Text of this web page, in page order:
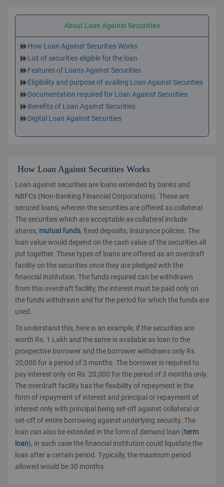
About Loan Against Securities
How Loan Against Securities Works
List of securities eligible for the loan
Features of Loans Against Securities
Eligibility and purpose of availing Loan Against Securities
Documentation required for Loan Against Securities
Benefits of Loan Against Securities
Digital Loan Against Securities
How Loan Against Securities Works
Loan against securities are loans extended by banks and
NBFCs (Non-Banking Financial Corporations). These are
secured loans, wherein the securities are offered as collateral.
The securities which are acceptable as collateral include
shares, mutual funds, fixed deposits, insurance policies. The
loan value would depend on the cash value of the securities all
put together. These types of loans are offered as an overdraft
facility on the securities once they are pledged with the
financial institution. The funds required can be withdrawn
from this overdraft facility, the interest must be paid only on
the funds withdrawn and for the period for which the funds are
used.
To understand this, here is an example, if the securities are
worth Rs. 1 Lakh and the same is available as loan to the
prospective borrower and the borrower withdraws only Rs.
20,000 for a period of 3 months. The borrower is required to
pay interest only on Rs. 20,000 for the period of 3 months only.
The overdraft facility has the flexibility of repayment in the
form of repayment of interest and principal or repayment of
interest only with principal being set-off against collateral or
set-off of entire borrowing against underlying security. The
loan can also be extended in the form of demand loan (term
loan), in such case the financial institution could liquidate the
loan after a certain period. Typically, the maximum period
allowed would be 30 months.